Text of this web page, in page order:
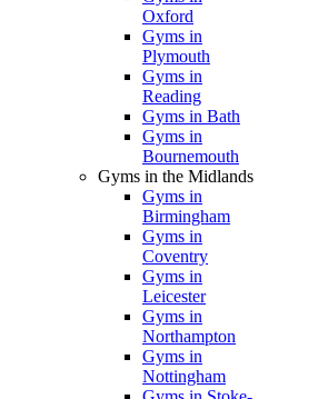
Oxford
Gyms in
Plymouth
Gyms in
Reading
Gyms in Bath
Gyms in
Bournemouth
Gyms in the Midlands
Gyms in
Birmingham
Gyms in
Coventry
Gyms in
Leicester
Gyms in
Northampton
Gyms in
Nottingham